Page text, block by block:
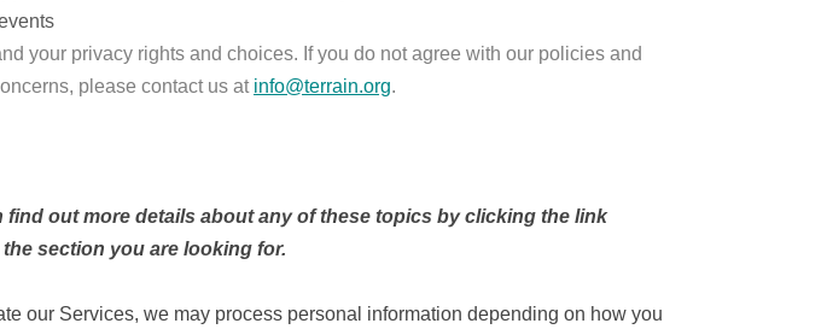
your privacy rights and choices. If you do not agree with our policies and
please contact us at info@terrain.org.
out more details about any of these topics by clicking the link
section you are looking for.
our Services, we may process personal information depending on how you